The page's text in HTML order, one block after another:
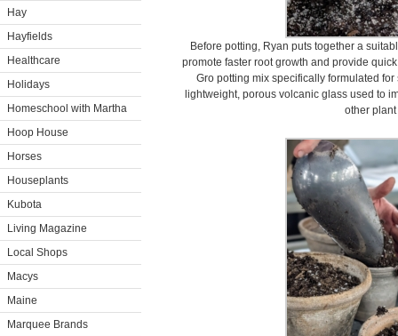
Hay
Hayfields
Healthcare
Holidays
Homeschool with Martha
Hoop House
Horses
Houseplants
Kubota
Living Magazine
Local Shops
Macys
Maine
Marquee Brands
Before potting, Ryan puts together a
promote faster root growth and provide
Gro potting mix specifically formulated
lightweight, porous volcanic glass used to
other